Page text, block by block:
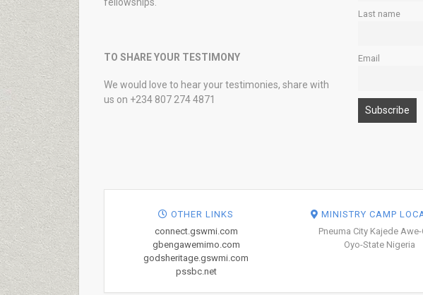
TO SHARE YOUR TESTIMONY
We would love to hear your testimonies, share with
us on +234 807 274 4871
Last name
Email
OTHER LINKS
connect.gswmi.com
gbengawemimo.com
godsheritage.gswmi.com
pssbc.net
MINISTRY CAMP
Pneuma City Kajede Awe-
Oyo-State Nigeria